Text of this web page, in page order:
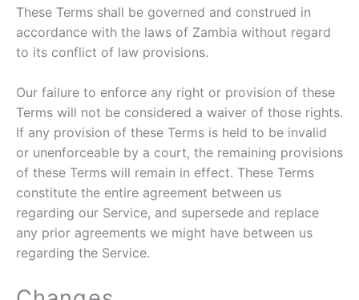
These Terms shall be governed and construed in
accordance with the laws of Zambia without regard
to its conflict of law provisions.
Our failure to enforce any right or provision of these
Terms will not be considered a waiver of those rights.
If any provision of these Terms is held to be invalid
or unenforceable by a court, the remaining provisions
of these Terms will remain in effect. These Terms
constitute the entire agreement between us
regarding our Service, and supersede and replace
any prior agreements we might have between us
regarding the Service.